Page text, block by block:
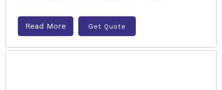
Read More Get Quote